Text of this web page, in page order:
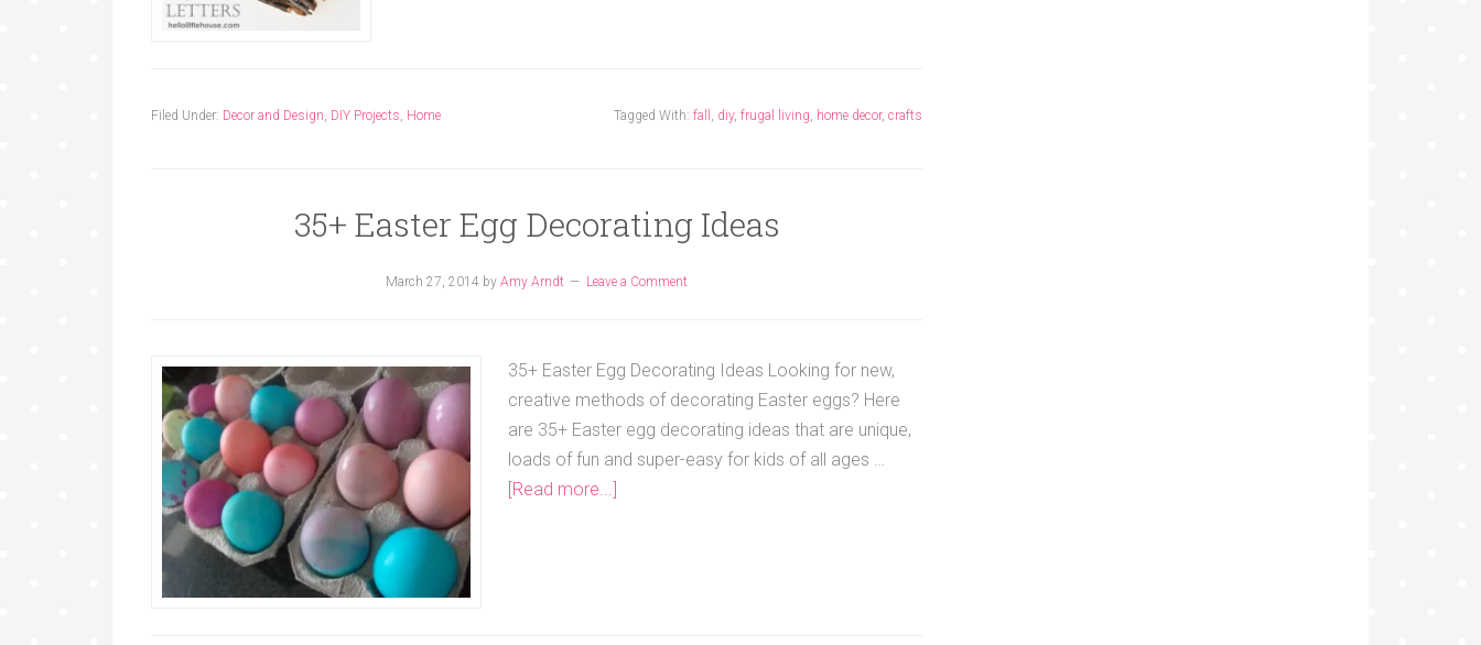
Filed Under: Decor and Design DIY Projects Home Tagged With: fall diy, frugal living home decor, crafts
35+ Easter Egg Decorating Ideas
March 27, 2014 by Amy Arndt Leave a Comment
35+ Easter Egg Decorating Ideas Looking for new,
creative methods of decorating Easter eggs? Here
are 35+ Easter egg decorating ideas that are unique,
loads of fun and super-easy for kids of all ages …
[Read more...]